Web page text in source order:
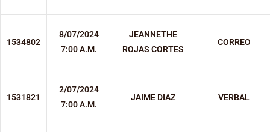
1534802
8/07/2024
7:00 A.M.
JEANNETHE
ROJAS CORTES
CORREO
1531821
2/07/2024
7:00 A.M.
JAIME DIAZ VERBAL